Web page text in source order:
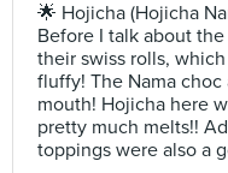
🌟 Hojicha (Hojicha
Before I talk about
their swiss rolls,
fluffy! The Nama
mouth! Hojicha here
pretty much melts!!
toppings were also a